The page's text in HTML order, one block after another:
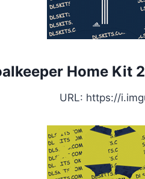
Home Kit
URL: https://